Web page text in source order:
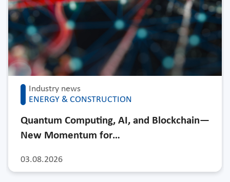
Industry news
ENERGY & CONSTRUCTION
03.08.2026
Quantum Computing, AI, and Blockchain—
New Momentum for…